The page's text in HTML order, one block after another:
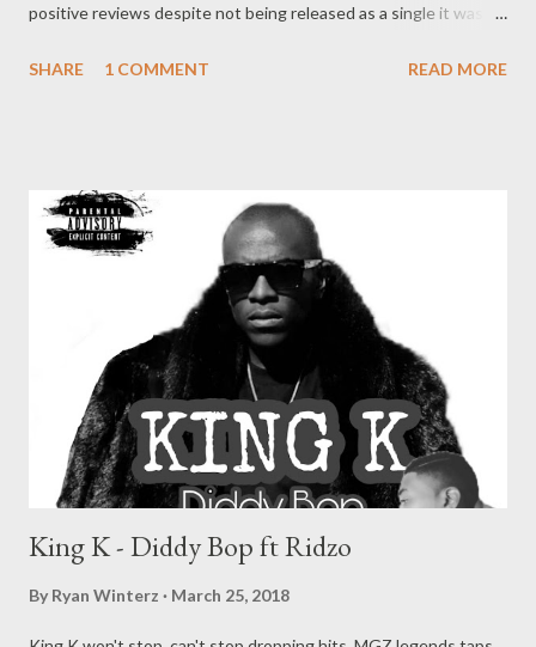
positive reviews despite not being released as a single it was
made in 2016. It was supposed to be the first official single of
SHARE 1 COMMENT READ MORE
King K - Diddy Bop ft Ridzo
By Ryan Winterz March 25, 2018